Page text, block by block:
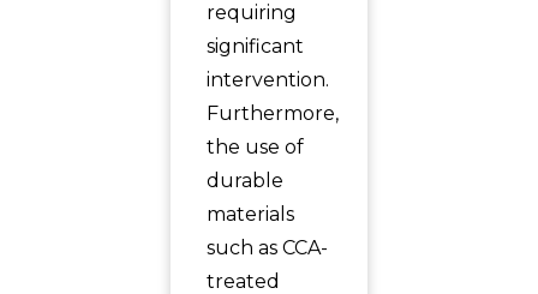
requiring
significant
intervention.
Furthermore,
the use of
durable
materials
such as CCA-
treated